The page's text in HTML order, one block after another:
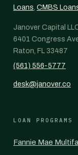
Loans, CMBS
Janover Capital
6401 Congress
Raton, FL 33487
(561) 556-5777
desk@janover.co
LOAN PROGRAMS
Fannie Mae